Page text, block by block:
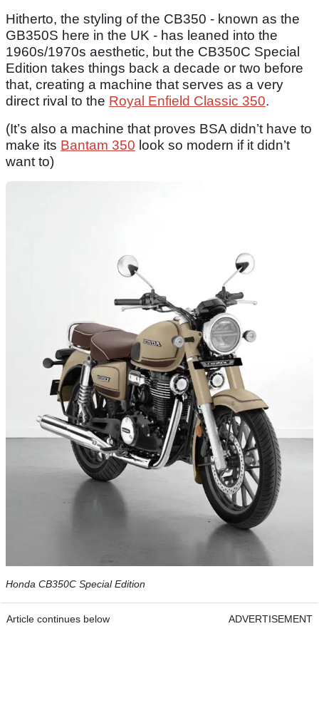
Hitherto, the styling of the CB350 - known as the
GB350S here in the UK - has leaned into the
1960s/1970s aesthetic, but the CB350C Special
Edition takes things back a decade or two before
that, creating a machine that serves as a very
direct rival to the Royal Enfield Classic 350.
(It’s also a machine that proves BSA didn’t have to
make its Bantam 350 look so modern if it didn’t
want to)
Honda CB350C Special Edition
Article continues below ADVERTISEMENT